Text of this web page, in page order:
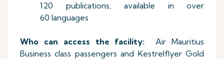
120 publications, available in over
60 languages
Who can access the facility:Air Mauritius
Business class passengers and Kestrelflyer Gold